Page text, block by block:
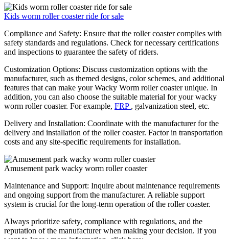
Kids worm roller coaster ride for sale
Compliance and Safety: Ensure that the roller coaster complies with
safety standards and regulations. Check for necessary certifications
and inspections to guarantee the safety of riders.
Customization Options: Discuss customization options with the
manufacturer, such as themed designs, color schemes, and additional
features that can make your Wacky Worm roller coaster unique. In
addition, you can also choose the suitable material for your wacky
worm roller coaster. For example, FRP , galvanization steel, etc.
Delivery and Installation: Coordinate with the manufacturer for the
delivery and installation of the roller coaster. Factor in transportation
costs and any site-specific requirements for installation.
Amusement park wacky worm roller coaster
Maintenance and Support: Inquire about maintenance requirements
and ongoing support from the manufacturer. A reliable support
system is crucial for the long-term operation of the roller coaster.
Always prioritize safety, compliance with regulations, and the
reputation of the manufacturer when making your decision. If you